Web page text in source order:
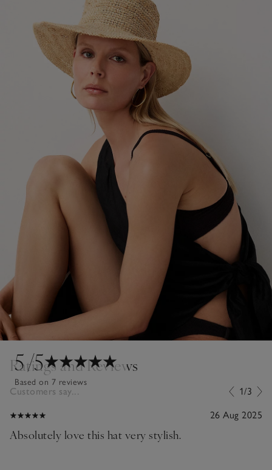
5/5
Based on 7 reviews
Ratings and Reviews
Customers say... 1/3
26 Aug 2025
Absolutely love this hat very stylish.